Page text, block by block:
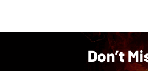
Don’t